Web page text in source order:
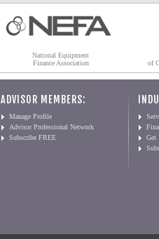
National Equipment
Finance Association
of
ADVISOR MEMBERS:
Manage Profile
Advisor Professional Network
Subscribe FREE
Get